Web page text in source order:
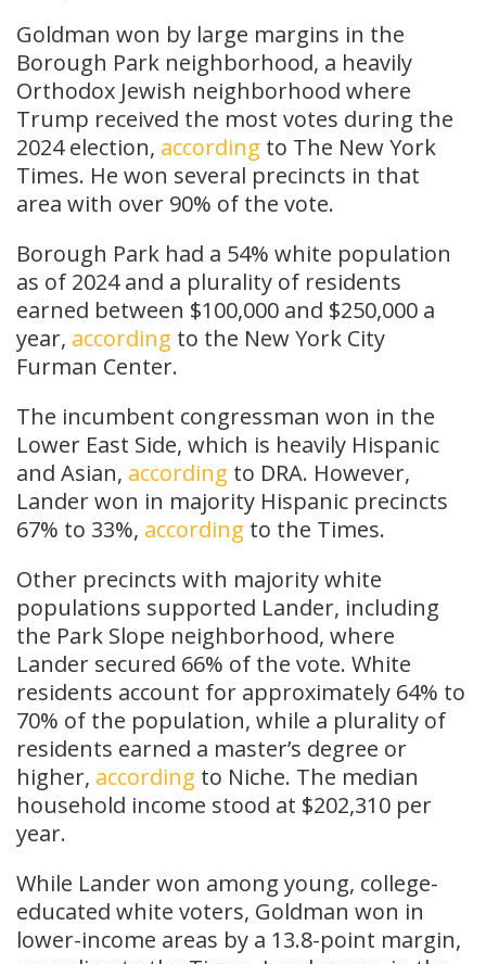
Goldman won by large margins in the
Borough Park neighborhood, a heavily
Orthodox Jewish neighborhood where
Trump received the most votes during the
2024 election, according to The New York
Times. He won several precincts in that
area with over 90% of the vote.
Borough Park had a 54% white population
as of 2024 and a plurality of residents
earned between $100,000 and $250,000 a
year, according to the New York City
Furman Center.
The incumbent congressman won in the
Lower East Side, which is heavily Hispanic
and Asian, according to DRA. However,
Lander won in majority Hispanic precincts
67% to 33%, according to the Times.
Other precincts with majority white
populations supported Lander, including
the Park Slope neighborhood, where
Lander secured 66% of the vote. White
residents account for approximately 64% to
70% of the population, while a plurality of
residents earned a master’s degree or
higher, according to Niche. The median
household income stood at $202,310 per
year.
While Lander won among young, college-
educated white voters, Goldman won in
lower-income areas by a 13.8-point margin,